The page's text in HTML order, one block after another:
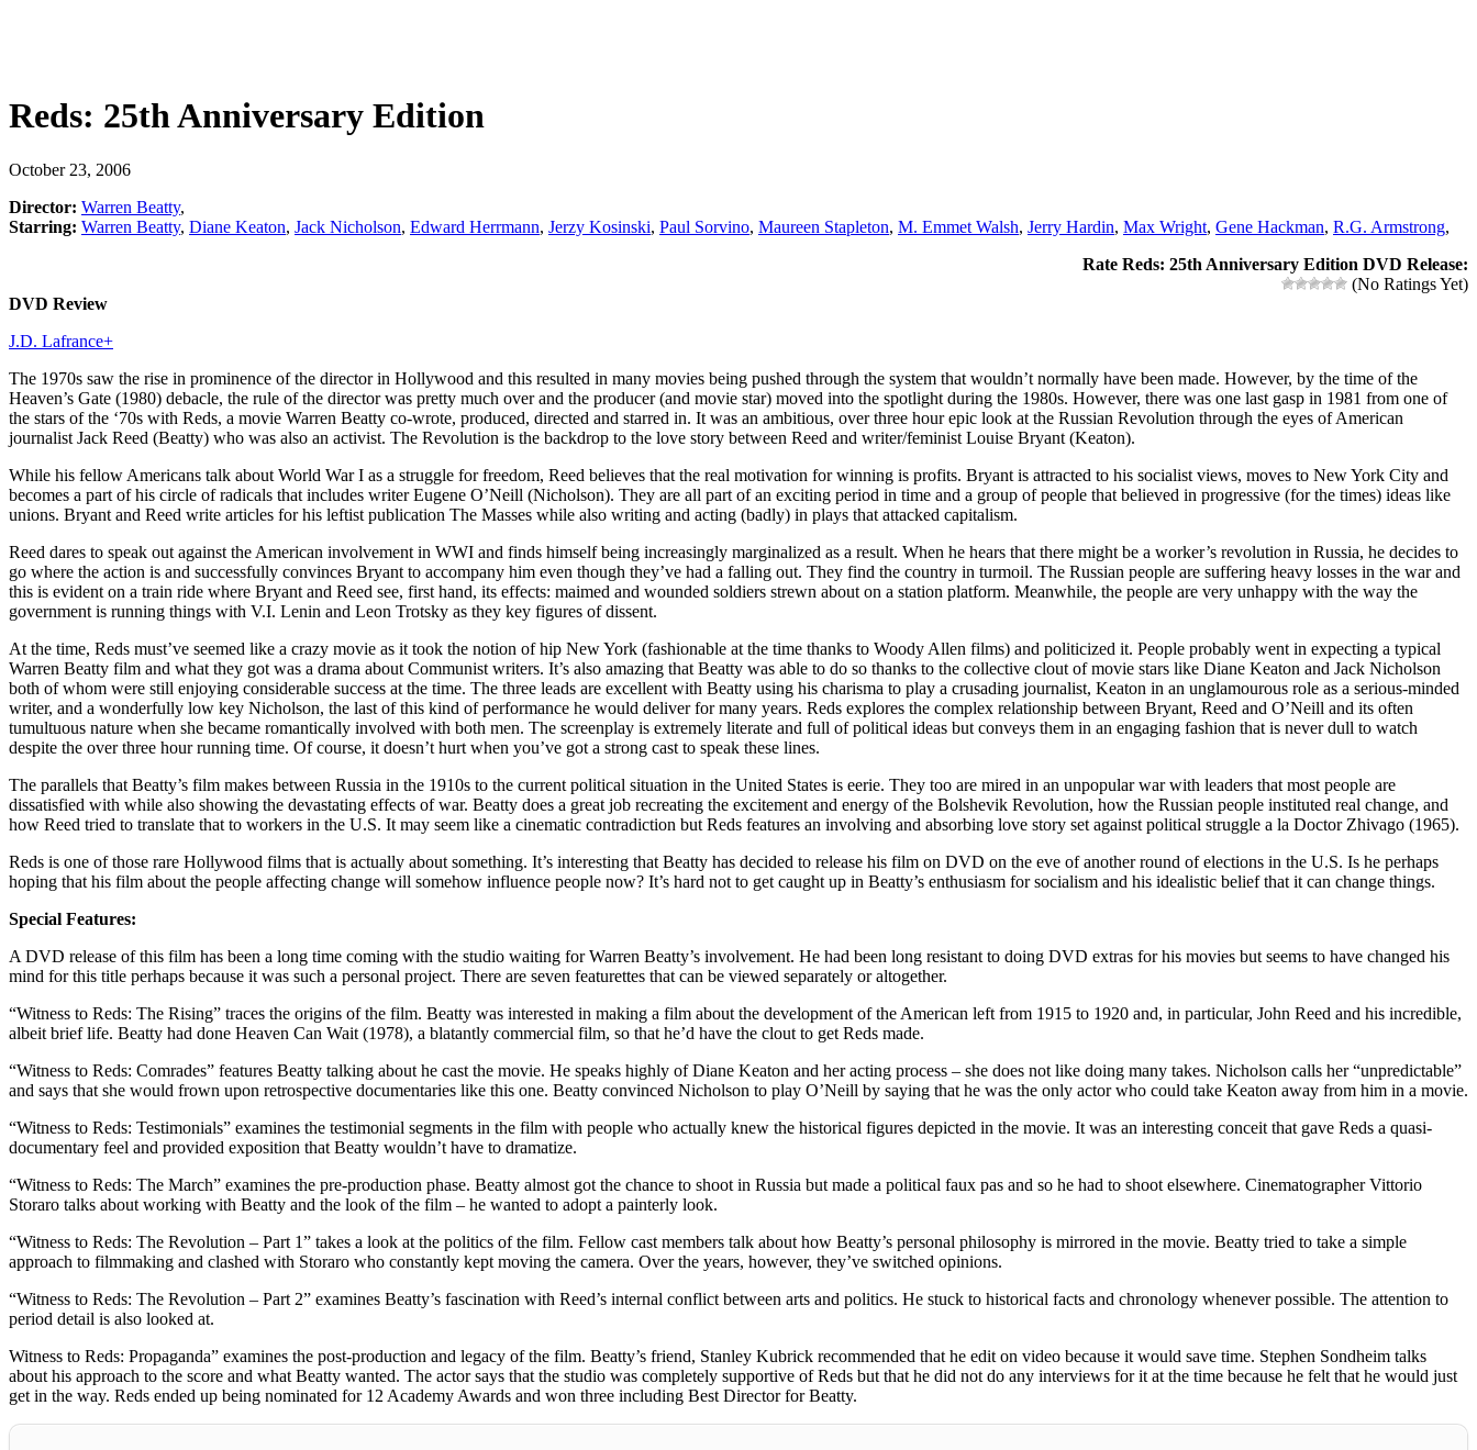
Reds: 25th Anniversary Edition
October 23, 2006
Director: Warren Beatty,
Starring: Warren Beatty, Diane Keaton, Jack Nicholson, Edward Herrmann, Jerzy Kosinski, Paul Sorvino, Maureen Stapleton, M. Emmet Walsh, Jerry Hardin, Max Wright, Gene Hackman, R.G. Armstrong,
Rate Reds: 25th Anniversary Edition DVD Release:
(No Ratings Yet)
DVD Review
J.D. Lafrance+
The 1970s saw the rise in prominence of the director in Hollywood and this resulted in many movies being pushed through the system that wouldn’t normally have been made. However, by the time of the
Heaven’s Gate (1980) debacle, the rule of the director was pretty much over and the producer (and movie star) moved into the spotlight during the 1980s. However, there was one last gasp in 1981 from one of
the stars of the ‘70s with Reds, a movie Warren Beatty co-wrote, produced, directed and starred in. It was an ambitious, over three hour epic look at the Russian Revolution through the eyes of American
journalist Jack Reed (Beatty) who was also an activist. The Revolution is the backdrop to the love story between Reed and writer/feminist Louise Bryant (Keaton).
While his fellow Americans talk about World War I as a struggle for freedom, Reed believes that the real motivation for winning is profits. Bryant is attracted to his socialist views, moves to New York City and
becomes a part of his circle of radicals that includes writer Eugene O’Neill (Nicholson). They are all part of an exciting period in time and a group of people that believed in progressive (for the times) ideas like
unions. Bryant and Reed write articles for his leftist publication The Masses while also writing and acting (badly) in plays that attacked capitalism.
Reed dares to speak out against the American involvement in WWI and finds himself being increasingly marginalized as a result. When he hears that there might be a worker’s revolution in Russia, he decides to
go where the action is and successfully convinces Bryant to accompany him even though they’ve had a falling out. They find the country in turmoil. The Russian people are suffering heavy losses in the war and
this is evident on a train ride where Bryant and Reed see, first hand, its effects: maimed and wounded soldiers strewn about on a station platform. Meanwhile, the people are very unhappy with the way the
government is running things with V.I. Lenin and Leon Trotsky as they key figures of dissent.
At the time, Reds must’ve seemed like a crazy movie as it took the notion of hip New York (fashionable at the time thanks to Woody Allen films) and politicized it. People probably went in expecting a typical
Warren Beatty film and what they got was a drama about Communist writers. It’s also amazing that Beatty was able to do so thanks to the collective clout of movie stars like Diane Keaton and Jack Nicholson
both of whom were still enjoying considerable success at the time. The three leads are excellent with Beatty using his charisma to play a crusading journalist, Keaton in an unglamourous role as a serious-minded
writer, and a wonderfully low key Nicholson, the last of this kind of performance he would deliver for many years. Reds explores the complex relationship between Bryant, Reed and O’Neill and its often
tumultuous nature when she became romantically involved with both men. The screenplay is extremely literate and full of political ideas but conveys them in an engaging fashion that is never dull to watch
despite the over three hour running time. Of course, it doesn’t hurt when you’ve got a strong cast to speak these lines.
The parallels that Beatty’s film makes between Russia in the 1910s to the current political situation in the United States is eerie. They too are mired in an unpopular war with leaders that most people are
dissatisfied with while also showing the devastating effects of war. Beatty does a great job recreating the excitement and energy of the Bolshevik Revolution, how the Russian people instituted real change, and
how Reed tried to translate that to workers in the U.S. It may seem like a cinematic contradiction but Reds features an involving and absorbing love story set against political struggle a la Doctor Zhivago (1965).
Reds is one of those rare Hollywood films that is actually about something. It’s interesting that Beatty has decided to release his film on DVD on the eve of another round of elections in the U.S. Is he perhaps
hoping that his film about the people affecting change will somehow influence people now? It’s hard not to get caught up in Beatty’s enthusiasm for socialism and his idealistic belief that it can change things.
Special Features:
A DVD release of this film has been a long time coming with the studio waiting for Warren Beatty’s involvement. He had been long resistant to doing DVD extras for his movies but seems to have changed his
mind for this title perhaps because it was such a personal project. There are seven featurettes that can be viewed separately or altogether.
“Witness to Reds: The Rising” traces the origins of the film. Beatty was interested in making a film about the development of the American left from 1915 to 1920 and, in particular, John Reed and his incredible,
albeit brief life. Beatty had done Heaven Can Wait (1978), a blatantly commercial film, so that he’d have the clout to get Reds made.
“Witness to Reds: Comrades” features Beatty talking about he cast the movie. He speaks highly of Diane Keaton and her acting process – she does not like doing many takes. Nicholson calls her “unpredictable”
and says that she would frown upon retrospective documentaries like this one. Beatty convinced Nicholson to play O’Neill by saying that he was the only actor who could take Keaton away from him in a movie.
“Witness to Reds: Testimonials” examines the testimonial segments in the film with people who actually knew the historical figures depicted in the movie. It was an interesting conceit that gave Reds a quasi-
documentary feel and provided exposition that Beatty wouldn’t have to dramatize.
“Witness to Reds: The March” examines the pre-production phase. Beatty almost got the chance to shoot in Russia but made a political faux pas and so he had to shoot elsewhere. Cinematographer Vittorio
Storaro talks about working with Beatty and the look of the film – he wanted to adopt a painterly look.
“Witness to Reds: The Revolution – Part 1” takes a look at the politics of the film. Fellow cast members talk about how Beatty’s personal philosophy is mirrored in the movie. Beatty tried to take a simple
approach to filmmaking and clashed with Storaro who constantly kept moving the camera. Over the years, however, they’ve switched opinions.
“Witness to Reds: The Revolution – Part 2” examines Beatty’s fascination with Reed’s internal conflict between arts and politics. He stuck to historical facts and chronology whenever possible. The attention to
period detail is also looked at.
Witness to Reds: Propaganda” examines the post-production and legacy of the film. Beatty’s friend, Stanley Kubrick recommended that he edit on video because it would save time. Stephen Sondheim talks
about his approach to the score and what Beatty wanted. The actor says that the studio was completely supportive of Reds but that he did not do any interviews for it at the time because he felt that he would just
get in the way. Reds ended up being nominated for 12 Academy Awards and won three including Best Director for Beatty.